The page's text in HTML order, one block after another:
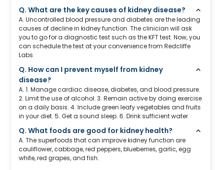
Q. What are the key causes of kidney disease?
A. Uncontrolled blood pressure and diabetes are the leading
causes of decline in kidney function. The clinician will ask
you to go for a diagnostic test such as the KFT test. Now, you
can schedule the test at your convenience from Redcliffe
Labs
Q. How can I prevent myself from kidney
disease?
A. 1. Manage cardiac disease, diabetes, and blood pressure.
2. Limit the use of alcohol. 3. Remain active by doing exercise
on a daily basis. 4. Include green leafy vegetables and fruits
in your diet. 5. Get a sound sleep. 6. Drink sufficient water
Q. What foods are good for kidney health?
A. The superfoods that can improve kidney function are
cauliflower, cabbage, red peppers, blueberries, garlic, egg
white, red grapes, and fish.